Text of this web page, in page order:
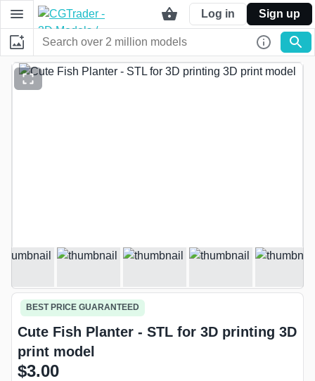
Log in Sign up
BEST PRICE GUARANTEED
Cute Fish Planter - STL for 3D printing 3D
print model
$3.00